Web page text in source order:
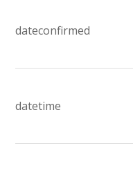
dateconfirmed
datetime